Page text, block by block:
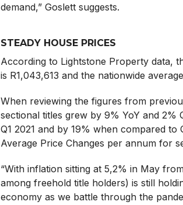
demand,” Goslett suggests.
STEADY HOUSE PRICES
According to Lightstone Property data,
is R1,043,613 and the nationwide
When reviewing the figures from
sectional titles grew by 9% YoY and
Q1 2021 and by 19% when compared to
Average Price Changes per annum for
“With inflation sitting at 5,2% in May
among freehold title holders) is still
economy as we battle through the